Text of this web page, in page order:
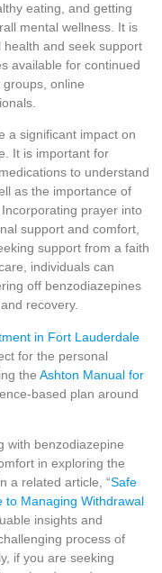
eating, and getting
mental wellness. It is
and seek support
available for continued
online
a significant impact on
It is important for
to understand
as the importance of
prayer into
support and comfort,
support from a faith
individuals can
off benzodiazepines
recovery.
in Fort Lauderdale
for the personal
the Ashton Manual for
based plan around
with benzodiazepine
in exploring the
a related article, “Safe
to Managing Withdrawal
insights and
process of
if you are seeking